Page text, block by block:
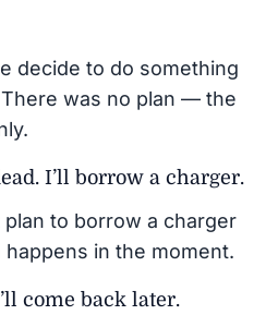
decide to do something
was no plan — the
I’ll borrow a charger.
to borrow a charger
in the moment.
come back later.